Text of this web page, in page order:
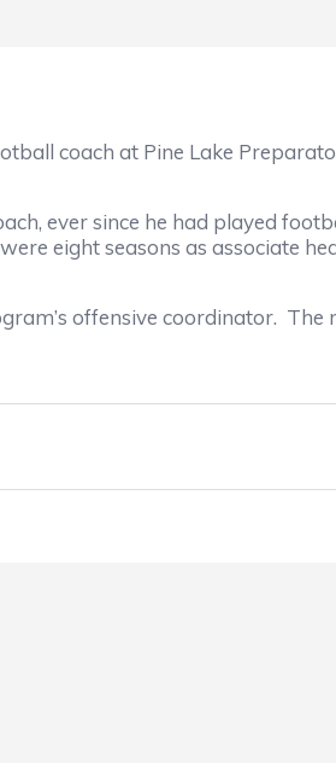
coach at Pine Lake
ever since he had played
eight seasons as associate
offensive coordinator. The